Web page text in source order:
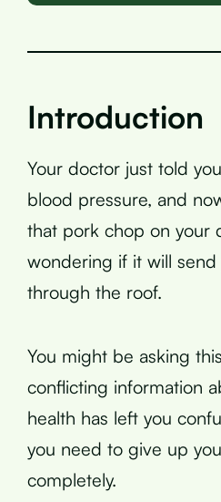
Introduction
Your doctor just told
blood pressure, and
that pork chop on your
wondering if it will
through the roof.
You might be asking
conflicting information
health has left you
you need to give up
completely.